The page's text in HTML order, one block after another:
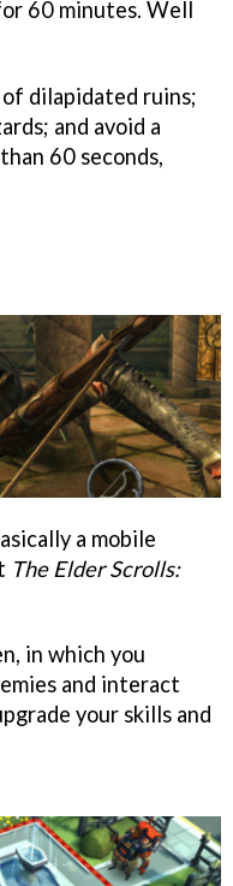
60 minutes. Well
dilapidated ruins;
and avoid a
60 seconds,
a mobile
The Elder Scrolls:
in which you
and interact
your skills and